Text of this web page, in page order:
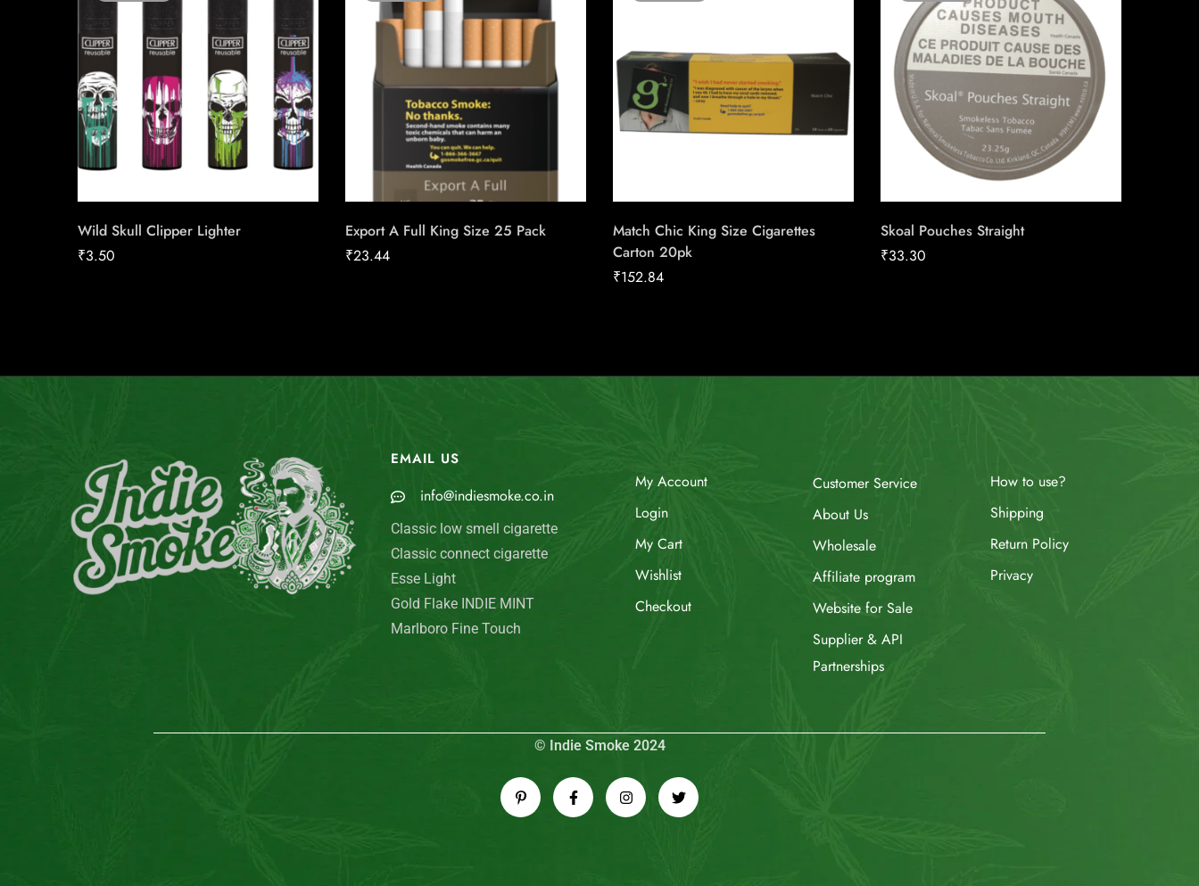
Wild Skull Clipper Lighter
₹3.50
Export A Full King Size 25 Pack
₹23.44
Match Chic King Size Cigarettes
Carton 20pk
₹152.84
Skoal Pouches Straight
₹33.30
EMAIL US
info@indiesmoke.co.in
Classic low smell cigarette
Classic connect cigarette
Esse Light
Gold Flake INDIE MINT
Marlboro Fine Touch
My Account
Login
My Cart
Wishlist
Checkout
Customer Service
About Us
Wholesale
Affiliate program
Website for Sale
Supplier & API
Partnerships
How to use?
Shipping
Return Policy
Privacy
© Indie Smoke 2024